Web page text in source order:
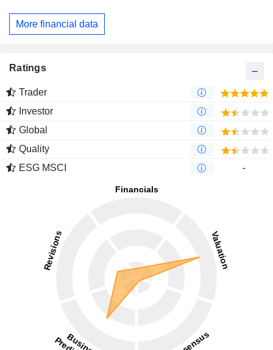
More financial data
Ratings
Trader
Investor
Global
Quality
ESG MSCI
-